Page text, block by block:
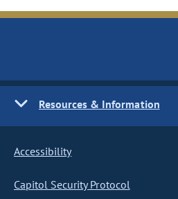
Resources & Information
Accessibility
Capitol Security Protocol